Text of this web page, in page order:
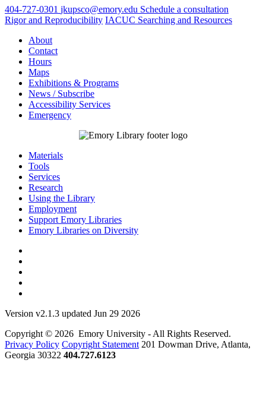
404-727-0301 jkupsco@emory.edu Schedule a consultation
Rigor and Reproducibility IACUC Searching and Resources
About
Contact
Hours
Maps
Exhibitions & Programs
News / Subscribe
Accessibility Services
Emergency
Materials
Tools
Services
Research
Using the Library
Employment
Support Emory Libraries
Emory Libraries on Diversity
Version v2.1.3 updated Jun 29 2026
Copyright © 2026 Emory University - All Rights Reserved.
Privacy Policy Copyright Statement 201 Dowman Drive, Atlanta,
Georgia 30322 404.727.6123